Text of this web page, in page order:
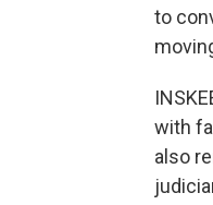
to
with
also